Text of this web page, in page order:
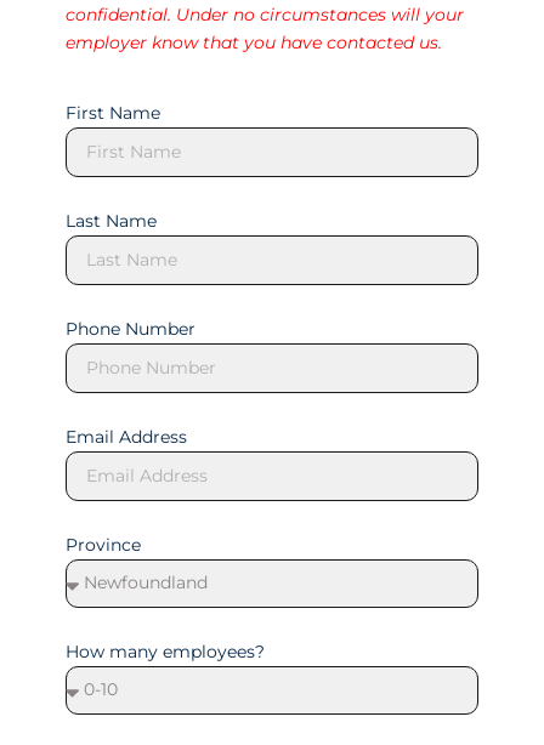
confidential. Under no circumstances will your
employer know that you have contacted us.
First Name
Last Name
Phone Number
Email Address
Province
How many employees?